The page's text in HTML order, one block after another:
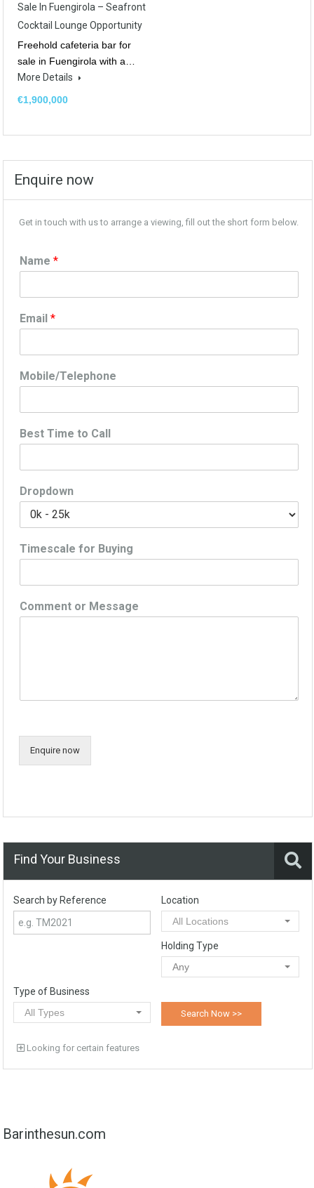
Sale In Fuengirola – Seafront
Cocktail Lounge Opportunity
Freehold cafeteria bar for
sale in Fuengirola with a…
More Details
€1,900,000
Enquire now
Get in touch with us to arrange a viewing, fill out the short form below.
Name *
Email *
Mobile/Telephone
Best Time to Call
Dropdown
Timescale for Buying
Comment or Message
Enquire now
Find Your Business
Search by Reference
Location
All Locations
Holding Type
Any
Type of Business
All Types
Looking for certain features
Barinthesun.com